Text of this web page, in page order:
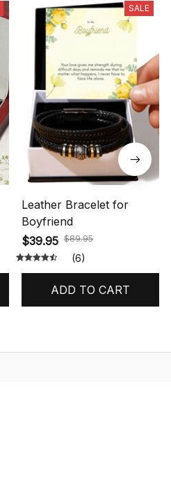
SALE
Leather Bracelet for
Boyfriend
$39.95 $89.95
(6)
ADD TO CART